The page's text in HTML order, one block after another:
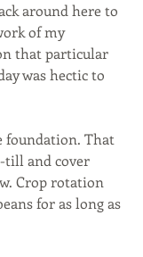
around here to
of my
that particular
was hectic to
foundation. That
till and cover
Crop rotation
for as long as